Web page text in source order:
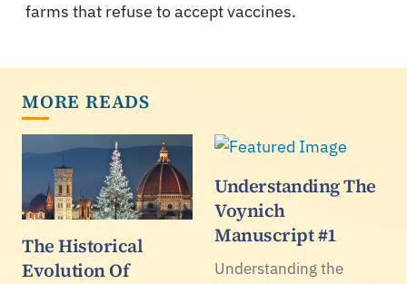
farms that refuse to accept vaccines.
MORE READS
The Historical
Evolution Of
Understanding The
Voynich
Manuscript #1
Understanding the